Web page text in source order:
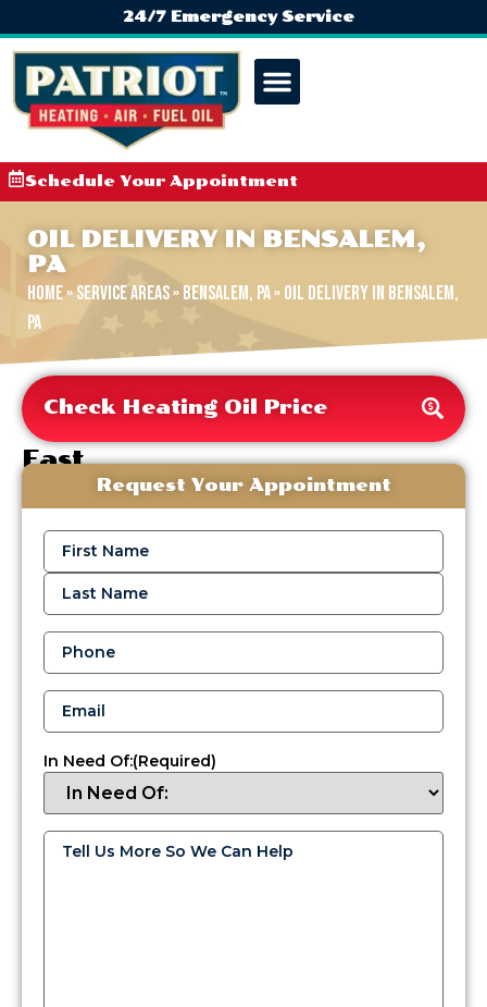
24/7 Emergency Service
Schedule Your Appointment
OIL DELIVERY IN BENSALEM,
PA
Home»Service Areas» Bensalem, PA»Oil Delivery in Bensalem,
PA
Fast
&
Reliable
Oil
Delivery
Services
Bensalem
When
cold
weather
County,
need
delivery
Check Heating Oil Price
Request Your Appointment
Name
Phone(Required)
Email(Required)
In Need Of:(Required)
Tell